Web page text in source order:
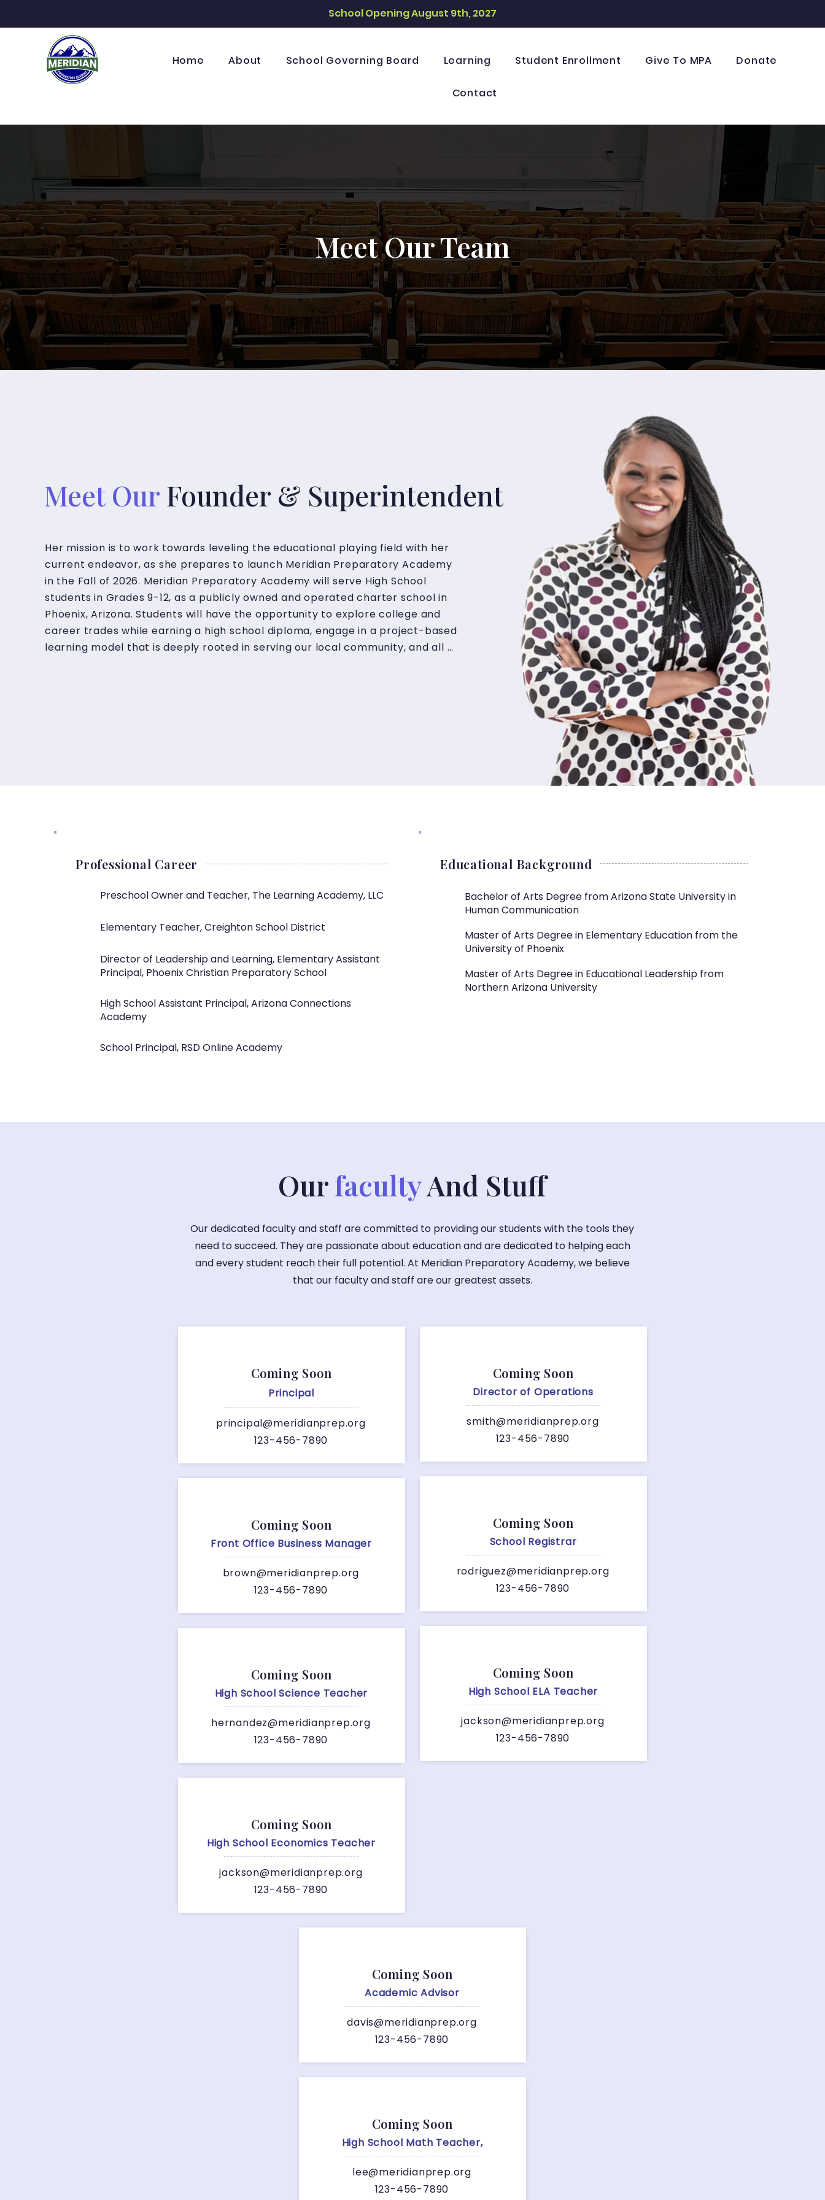
School Opening August 9th, 2027
Home About School Governing Board Learning Student Enrollment Give To MPA Donate
Contact
Meet Our Team
Meet Our Founder & Superintendent
Her mission is to work towards leveling the educational playing field with her
current endeavor, as she prepares to launch Meridian Preparatory Academy
in the Fall of 2026. Meridian Preparatory Academy will serve High School
students in Grades 9-12, as a publicly owned and operated charter school in
Phoenix, Arizona. Students will have the opportunity to explore college and
career trades while earning a high school diploma, engage in a project-based
learning model that is deeply rooted in serving our local community, and all
Professional Career
Preschool Owner and Teacher, The Learning Academy, LLC
Elementary Teacher, Creighton School District
Director of Leadership and Learning, Elementary Assistant
Principal, Phoenix Christian Preparatory School
High School Assistant Principal, Arizona Connections
Academy
School Principal, RSD Online Academy
Educational Background
Bachelor of Arts Degree from Arizona State University in
Human Communication
Master of Arts Degree in Elementary Education from the
University of Phoenix
Master of Arts Degree in Educational Leadership from
Northern Arizona University
OurfacultyAnd Stuff
Our dedicated faculty and staff are committed to providing our students with the tools they
need to succeed. They are passionate about education and are dedicated to helping each
and every student reach their full potential. At Meridian Preparatory Academy, we believe
that our faculty and staff are our greatest assets.
Coming Soon
Principal
principal@meridianprep.org
123-456-7890
Coming Soon
Front Office Business Manager
brown@meridianprep.org
123-456-7890
Coming Soon
High School Science Teacher
hernandez@meridianprep.org
123-456-7890
Coming Soon
High School Economics Teacher
jackson@meridianprep.org
123-456-7890
Coming Soon
Director of Operations
smith@meridianprep.org
123-456-7890
Coming Soon
School Registrar
rodriguez@meridianprep.org
123-456-7890
Coming Soon
High School ELA Teacher
jackson@meridianprep.org
123-456-7890
Coming Soon
Academic Advisor
davis@meridianprep.org
123-456-7890
Coming Soon
High School Math Teacher,
lee@meridianprep.org
123-456-7890